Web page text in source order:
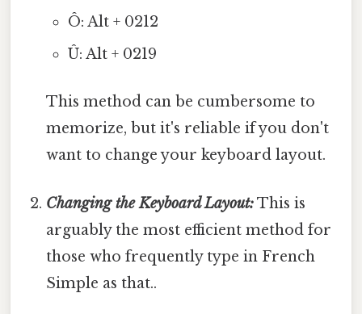
Ô: Alt + 0212
Û: Alt + 0219
This method can be cumbersome to
memorize, but it's reliable if you don't
want to change your keyboard layout.
Changing the Keyboard Layout:This is
arguably the most efficient method for
those who frequently type in French
Simple as that..